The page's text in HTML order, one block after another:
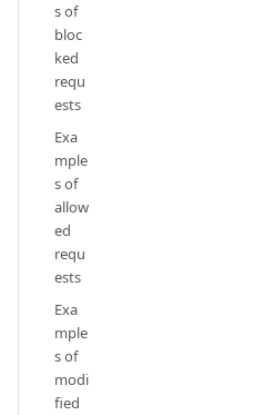
s of
bloc
ked
requ
ests
Exa
mple
s of
allow
ed
requ
ests
Exa
mple
s of
modi
fied